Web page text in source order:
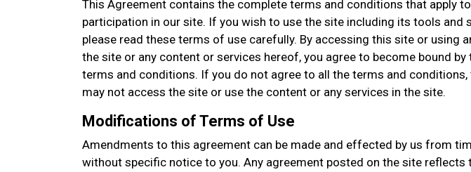
This Agreement contains the complete terms and conditions that apply
participation in our site. If you wish to use the site including its tools and
please read these terms of use carefully. By accessing this site or using
the site or any content or services hereof, you agree to become bound by
terms and conditions. If you do not agree to all the terms and conditions,
may not access the site or use the content or any services in the site.
Modifications of Terms of Use
Amendments to this agreement can be made and effected by us from
without specific notice to you. Any agreement posted on the site reflects